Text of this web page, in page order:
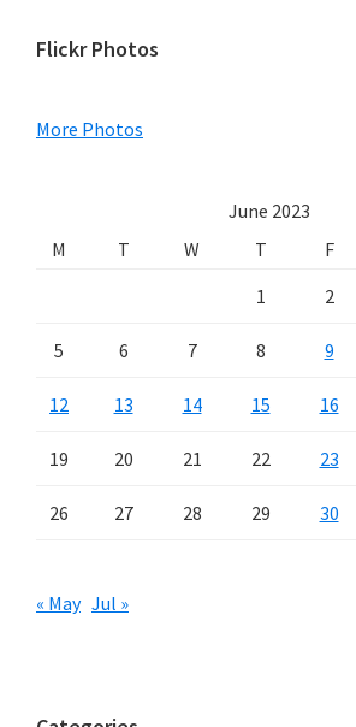
Primary
Flickr Photos
More Photos
June 2023
M
T W T F
1
2
5 6 7 8 9
12 13 14 15 16
19 20 21 22 23
26 27 28 29 30
« May Jul »